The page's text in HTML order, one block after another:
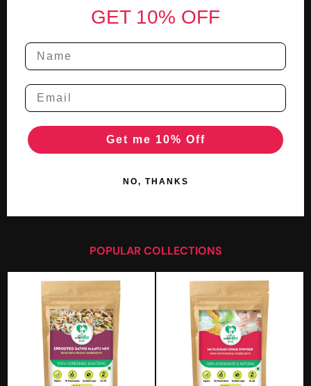
GET 10% OFF
Get me 10% Off
NO, THANKS
POPULAR COLLECTIONS